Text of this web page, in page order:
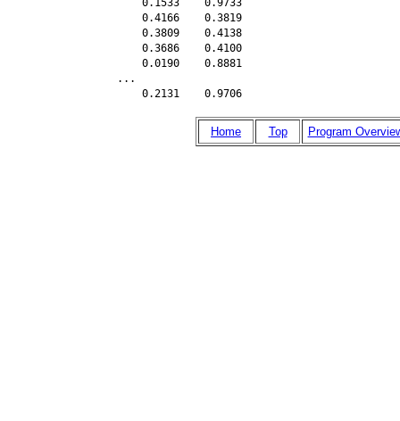
    0.4166    0.3819
    0.3809    0.4138
    0.3686    0.4100
    0.0190    0.8881
...
    0.2131    0.9706
Home Top Program